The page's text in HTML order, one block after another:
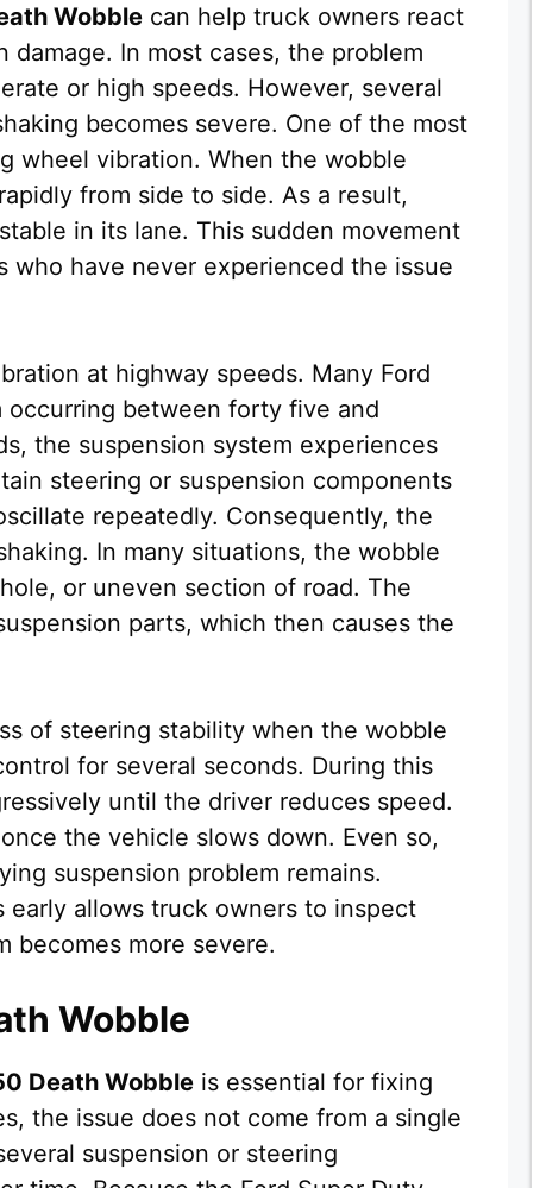
Wobble can help truck owners react
In most cases, the problem
or high speeds. However, several
becomes severe. One of the most
wheel vibration. When the wobble
from side to side. As a result,
in its lane. This sudden movement
who have never experienced the issue
at highway speeds. Many Ford
between forty five and
the suspension system experiences
steering or suspension components
repeatedly. Consequently, the
In many situations, the wobble
or uneven section of road. The
parts, which then causes the
of steering stability when the wobble
for several seconds. During this
until the driver reduces speed.
the vehicle slows down. Even so,
suspension problem remains.
allows truck owners to inspect
becomes more severe.
Wobble
Death Wobble is essential for fixing
the issue does not come from a single
suspension or steering